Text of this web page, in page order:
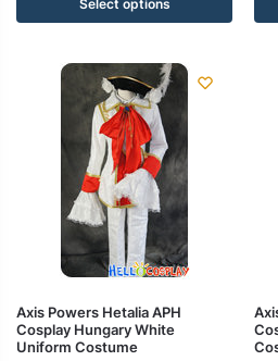
Select options
Axis Powers Hetalia APH
Cosplay Hungary White
Uniform Costume